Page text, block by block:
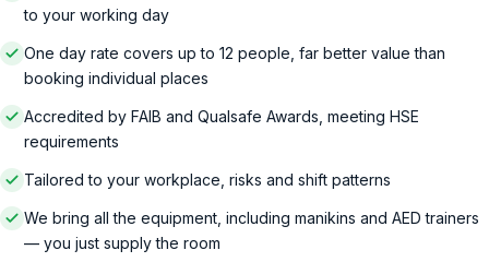
to your working day
One day rate covers up to 12 people, far better value than
booking individual places
Accredited by FAIB and Qualsafe Awards, meeting HSE
requirements
Tailored to your workplace, risks and shift patterns
We bring all the equipment, including manikins and AED trainers
— you just supply the room